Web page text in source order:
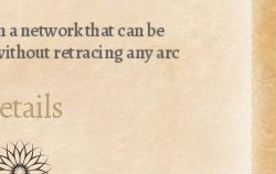
a network that can be
retracing any arc